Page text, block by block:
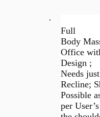
·
Full
Body
Office
Design ;
Needs
Recline;
Possible
per